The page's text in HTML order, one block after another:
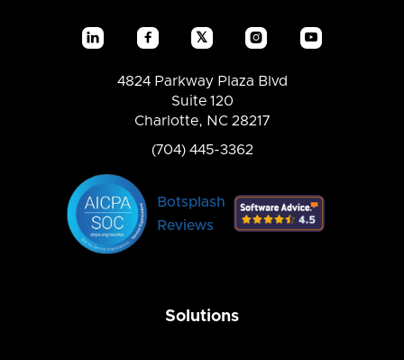
  𝕏  
4824 Parkway Plaza Blvd
Suite 120
Charlotte, NC 28217
(704) 445-3362
Botsplash
Reviews
Solutions